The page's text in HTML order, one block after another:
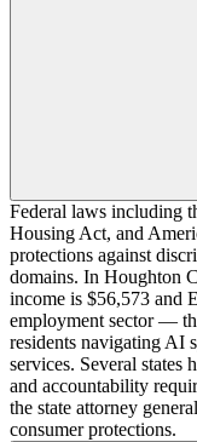
Federal laws including
Housing Act, and
protections against
domains. In Houghton
income is $56,573 and
employment sector —
residents navigating AI
services. Several states
and accountability
the state attorney
consumer protections.